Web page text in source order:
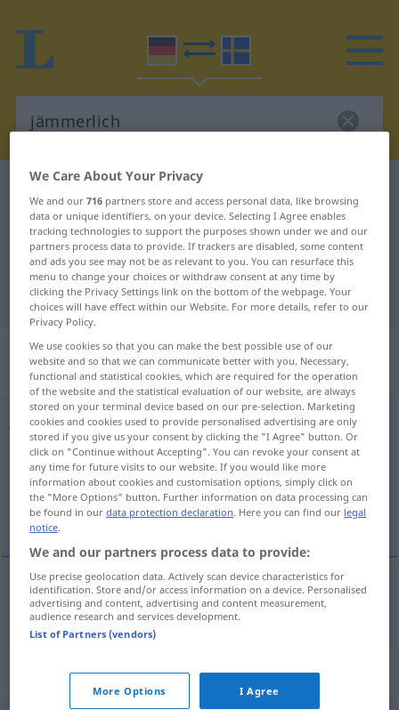
German-Swedish dictionary
German-Swedish translation for
"jämmerlich"
"jämmerlich" Swedish translation
„jämmerlich“: Adjektiv,
Eigenschaftswort
jämmerlich adj
Overview of all translations
(For more details, click/tap on the translation)
bedrövlig, eländig
bedrövlig,eländig jämmerlich
Synonyms for "jämmerlich"
We Care About Your Privacy
We and our716 partners store and access personal data, like browsing
data or unique identifiers, on your device. Selecting I Agree enables
tracking technologies to support the purposes shown under we and our
partners process data to provide. If trackers are disabled, some content
and ads you see may not be as relevant to you. You can resurface this
menu to change your choices or withdraw consent at any time by
clicking the Privacy Settings link on the bottom of the webpage. Your
choices will have effect within our Website. For more details, refer to our
Privacy Policy.
We use cookies so that you can make the best possible use of our
website and so that we can communicate better with you. Necessary,
functional and statistical cookies, which are required for the operation
of the website and the statistical evaluation of our website, are always
stored on your terminal device based on our pre-selection. Marketing
cookies and cookies used to provide personalised advertising are only
stored if you give us your consent by clicking the "I Agree" button. Or
click on "Continue without Accepting". You can revoke your consent at
any time for future visits to our website. If you would like more
information about cookies and customisation options, simply click on
the "More Options" button. Further information on data processing can
be found in ourdata protection declaration. Here you can find our legal
notice.
We and our partners process data to provide:
Use precise geolocation data. Actively scan device characteristics for
identification. Store and/or access information on a device. Personalised
advertising and content, advertising and content measurement,
audience research and services development.
List of Partners (vendors)
More Options I Agree